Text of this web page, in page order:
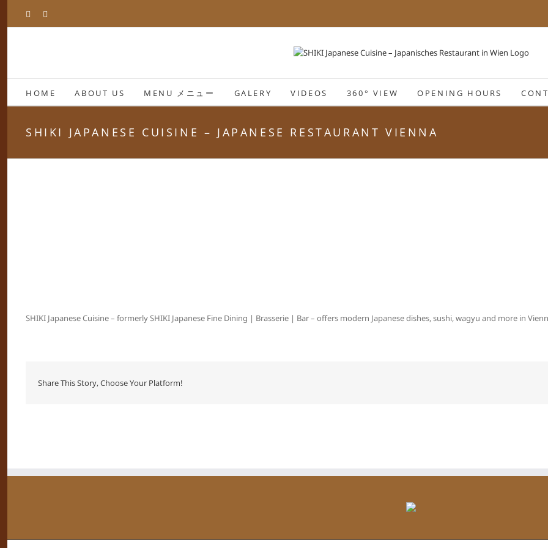
content
Facebook
HOME ABOUT US MENU メニュー GALERY VIDEOS 360° VIEW OPENING HOURS
SHIKI JAPANESE CUISINE – JAPANESE RESTAURANT VIENNA
SHIKI Japanese Cuisine – formerly SHIKI Japanese Fine Dining | Brasserie | Bar – offers modern Japanese dishes, sushi, wagyu and more in
Share This Story, Choose Your Platform!